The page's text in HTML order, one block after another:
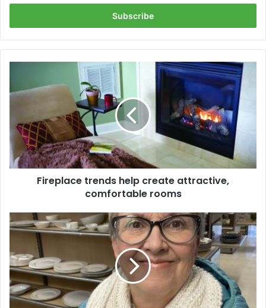
Email
help
attractive,
comfortable
rooms
Fireplace trends help create attractive,
comfortable rooms
A
Thrifting
Will
Go!